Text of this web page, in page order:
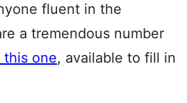
fluent in the
a tremendous number
this one, available to fill in